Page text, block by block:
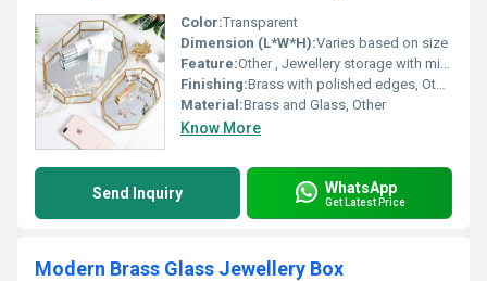
Color:Transparent
Dimension (L*W*H):Varies based on size
Feature:Other , Jewellery storage with mirrored base
Finishing:Brass with polished edges, Other
Material:Brass and Glass, Other
Know More
Send Inquiry WhatsApp
Get Latest Price
Modern Brass Glass Jewellery Box